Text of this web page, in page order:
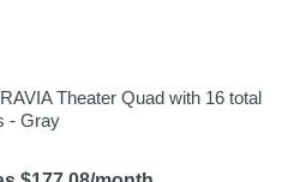
Theater Quad with 16 total
- Gray